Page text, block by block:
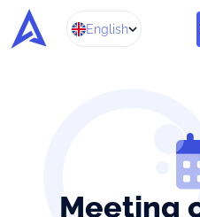
English
Meeting